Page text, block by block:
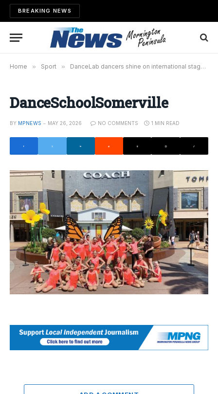
BREAKING NEWS
Home » Sport » DanceLab dancers shine on international stage
DanceSchoolSomerville
BY MPNEWS MAY 26, 2026 NO COMMENTS 1 MIN READ